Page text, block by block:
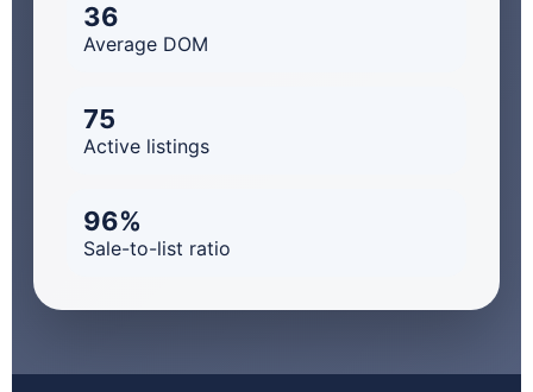
36
Average DOM
75
Active listings
96%
Sale-to-list ratio